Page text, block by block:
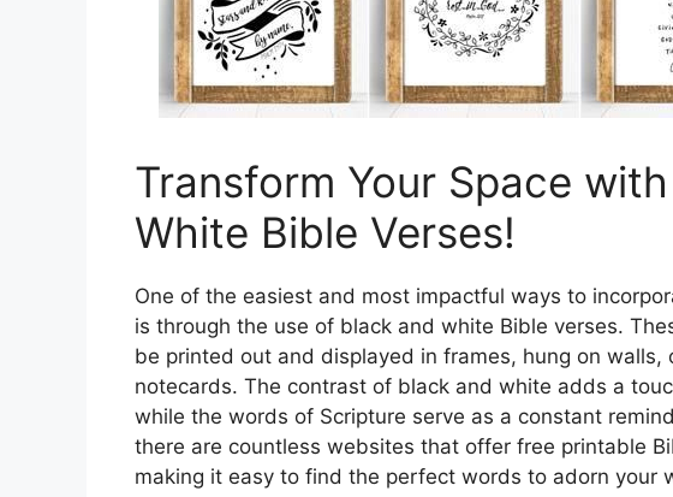
Transform Your Space
White Bible Verses!
One of the easiest and most impactful ways to
is through the use of black and white Bible verses.
be printed out and displayed in frames, hung on walls,
notecards. The contrast of black and white adds a
while the words of Scripture serve as a constant
there are countless websites that offer free printable
making it easy to find the perfect words to adorn your